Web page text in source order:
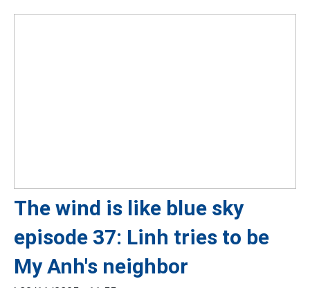
The wind is like blue sky
episode 37: Linh tries to be
My Anh's neighbor